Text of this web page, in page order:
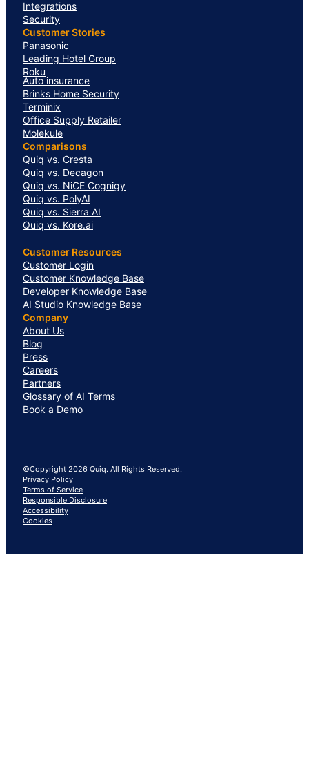
Integrations
Security
Customer Stories
Panasonic
Leading Hotel Group
Roku
Auto insurance
Brinks Home Security
Terminix
Office Supply Retailer
Molekule
Comparisons
Quiq vs. Cresta
Quiq vs. Decagon
Quiq vs. NiCE Cognigy
Quiq vs. PolyAI
Quiq vs. Sierra AI
Quiq vs. Kore.ai
Customer Resources
Customer Login
Customer Knowledge Base
Developer Knowledge Base
AI Studio Knowledge Base
Company
About Us
Blog
Press
Careers
Partners
Glossary of AI Terms
Book a Demo
©Copyright 2026 Quiq. All Rights Reserved.
Privacy Policy
Terms of Service
Responsible Disclosure
Accessibility
Cookies